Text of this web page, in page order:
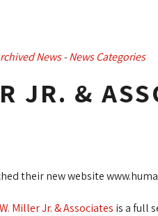
News- News Categories
JR. &
their new website
Miller Jr. & Associates is a full